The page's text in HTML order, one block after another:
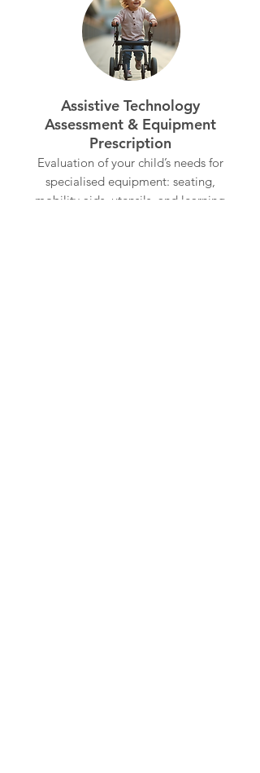
Assistive Technology
Assessment & Equipment
Prescription
Evaluation of your child’s needs for
specialised equipment: seating,
mobility aids, utensils, and learning